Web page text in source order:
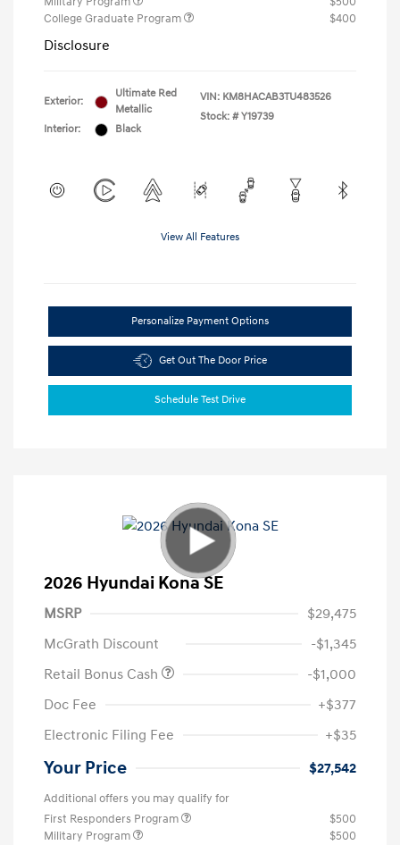
College Graduate Program
$400
Disclosure
Exterior:
Ultimate Red
Metallic
Interior:
Black
VIN: KM8HACAB3TU483526
Stock: # Y19739
View All Features
Personalize Payment Options
Get Out The Door Price
Schedule Test Drive
2026 Hyundai Kona SE
MSRP
$29,475
McGrath Discount
-$1,345
Retail Bonus Cash
-$1,000
Doc Fee
+$377
Electronic Filing Fee
+$35
Your Price $27,542
Additional offers you may qualify for
First Responders Program
$500
Military Program
$500